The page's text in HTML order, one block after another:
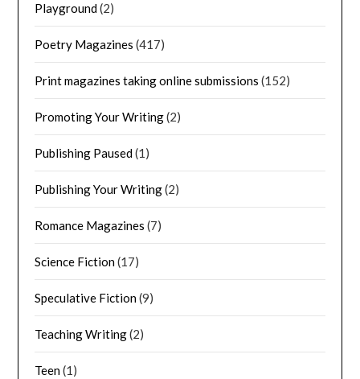
Playground(2)
Poetry Magazines (417)
Print magazines taking online submissions (152)
Promoting Your Writing(2)
Publishing Paused(1)
Publishing Your Writing(2)
Romance Magazines (7)
Science Fiction(17)
Speculative Fiction(9)
Teaching Writing(2)
Teen(1)